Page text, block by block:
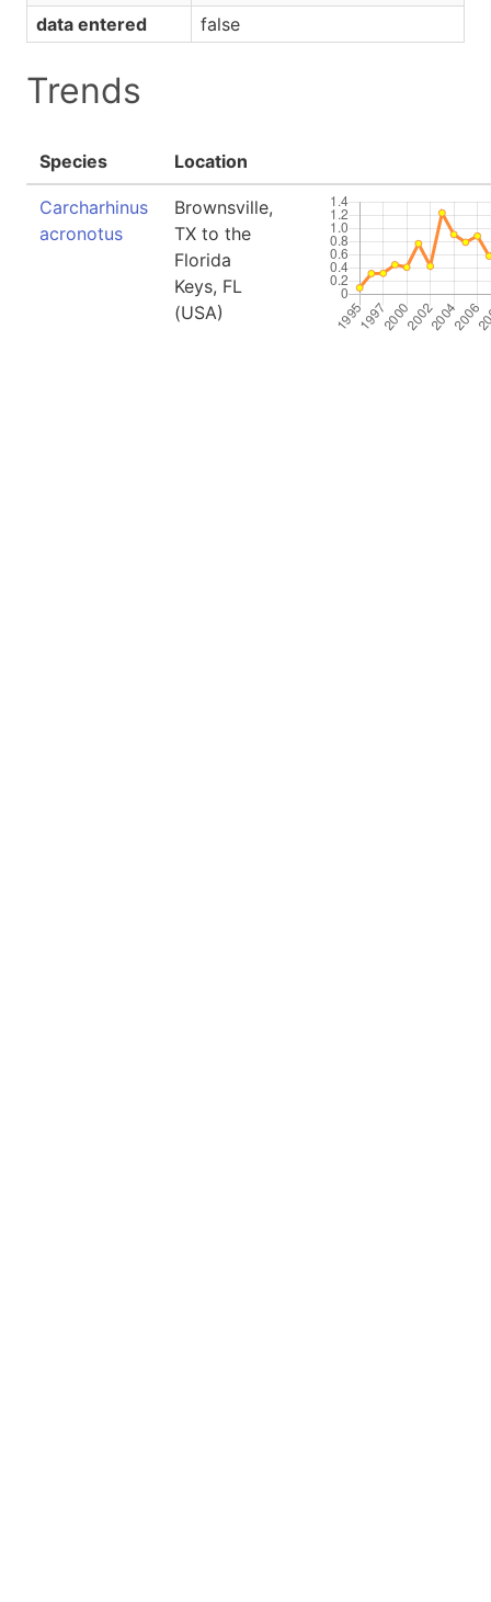
data entered
false
Trends
Species Location
Carcharhinus
acronotus
Brownsville,
TX to the
Florida
Keys, FL
(USA)